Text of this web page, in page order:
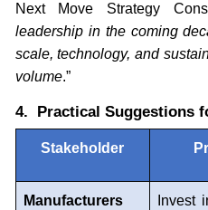
Next Move Strategy
leadership in the coming
scale, technology, and
volume.”
4. Practical Suggestions
Stakeholder
Manufacturers
Invest